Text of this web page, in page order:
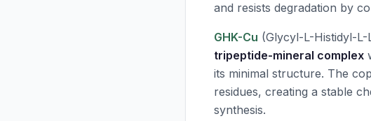
and resists degradation by
GHK-Cu (Glycyl-L-Histidyl-
tripeptide-mineral complex
its minimal structure. The
residues, creating a stable
synthesis.